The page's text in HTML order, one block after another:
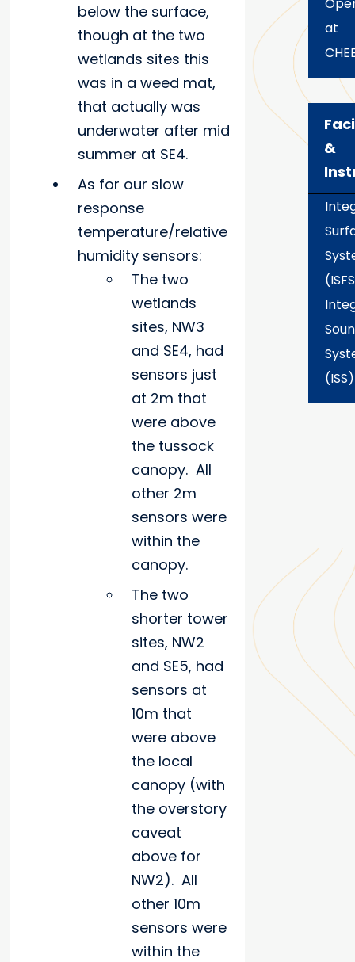
below the surface,
though at the two
wetlands sites this
was in a weed mat,
that actually was
underwater after mid
summer at SE4.
As for our slow
response
temperature/relative
humidity sensors:
The two
wetlands
sites, NW3
and SE4, had
sensors just
at 2m that
were above
the tussock
canopy. All
other 2m
sensors were
within the
canopy.
The two
shorter tower
sites, NW2
and SE5, had
sensors at
10m that
were above
the local
canopy (with
the overstory
caveat
above for
NW2). All
other 10m
sensors were
within the
at
&
(ISS)